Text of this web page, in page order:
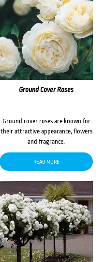
Ground Cover Roses
Ground cover roses are known for
their attractive appearance, flowers
and fragrance.
READ MORE